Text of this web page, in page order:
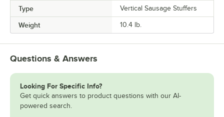
Type Vertical Sausage Stuffers
Weight 10.4 lb.
Questions & Answers
Looking For Specific Info?
Get quick answers to product questions with our AI-
powered search.